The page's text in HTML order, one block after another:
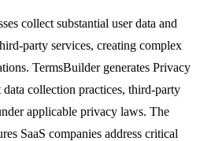
collect substantial user data and
party services, creating complex
TermsBuilder generates Privacy
collection practices, third-party
applicable privacy laws. The
SaaS companies address critical